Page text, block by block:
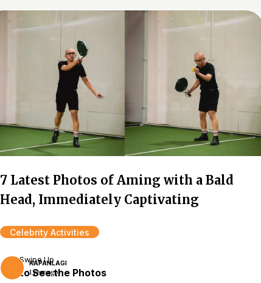
7 Latest Photos of Aming with a Bald
Head, Immediately Captivating
Celebrity Activities
KAPANLAGI
1 year ago
Swipe Up
to See the Photos